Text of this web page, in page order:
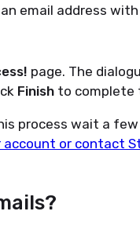
email address
page. The
Finish to complete
process wait a
account or contact